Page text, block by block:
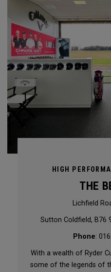
HIGH
THE
Lichfield
Sutton Coldfield, B76
Phone:
With a wealth of Ryder
some of the legends of